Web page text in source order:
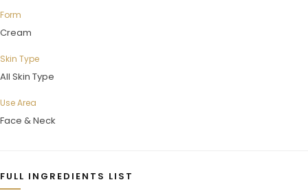
Form
Cream
Skin Type
All Skin Type
Use Area
Face & Neck
FULL INGREDIENTS LIST